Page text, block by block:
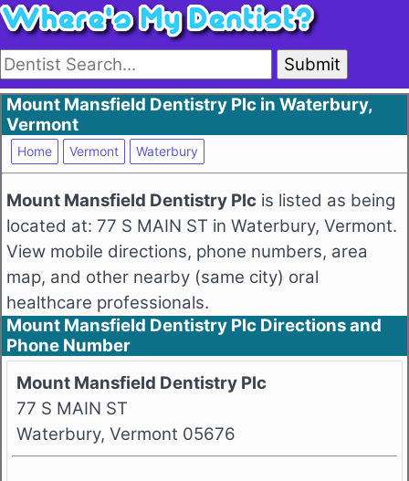
Submit
Mount Mansfield Dentistry Plc in Waterbury,
Vermont
Home Vermont Waterbury
Mount Mansfield Dentistry Plc is listed as being
located at: 77 S MAIN ST in Waterbury, Vermont.
View mobile directions, phone numbers, area
map, and other nearby (same city) oral
healthcare professionals.
Mount Mansfield Dentistry Plc Directions and
Phone Number
Mount Mansfield Dentistry Plc
77 S MAIN ST
Waterbury, Vermont 05676